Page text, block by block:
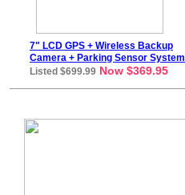
7" LCD GPS + Wireless Backup
Camera + Parking Sensor System
Listed $699.99 Now $369.95